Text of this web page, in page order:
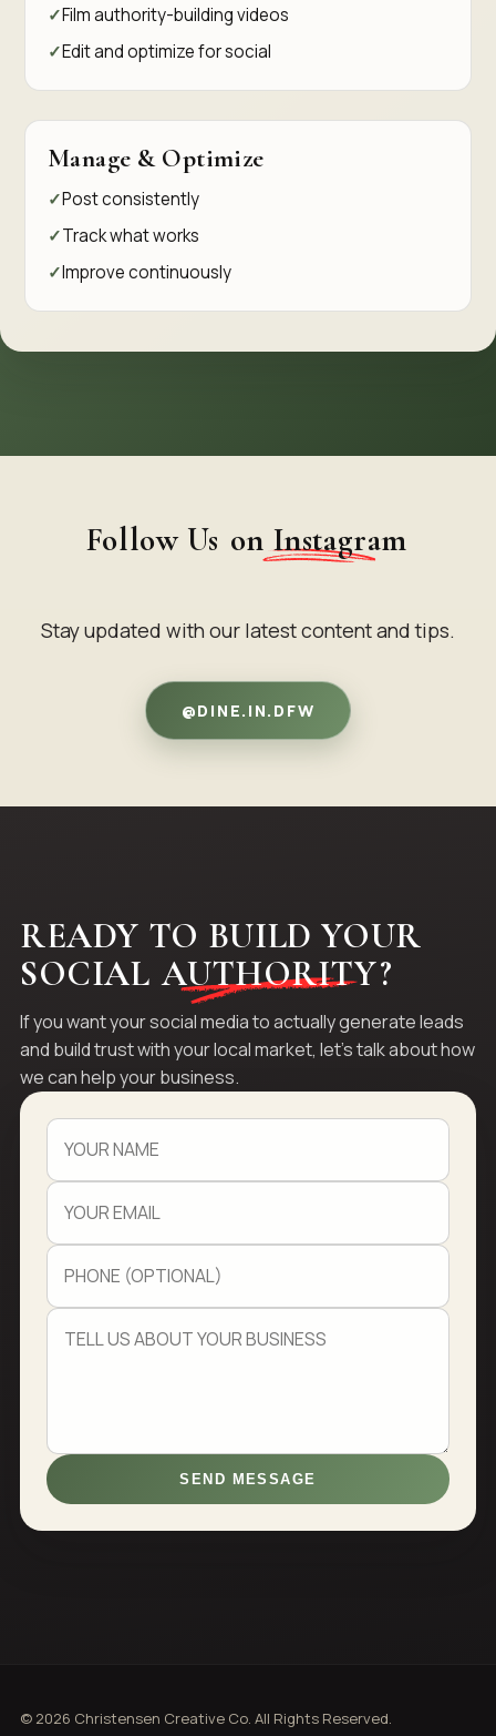
Film authority-building videos
Edit and optimize for social
Manage & Optimize
Post consistently
Track what works
Improve continuously
Follow Us on Instagram
Stay updated with our latest content and tips.
@DINE.IN.DFW
READY TO BUILD YOUR
SOCIAL AUTHORITY?
If you want your social media to actually generate leads
and build trust with your local market, let's talk about how
we can help your business.
SEND MESSAGE
© 2026 Christensen Creative Co. All Rights Reserved.